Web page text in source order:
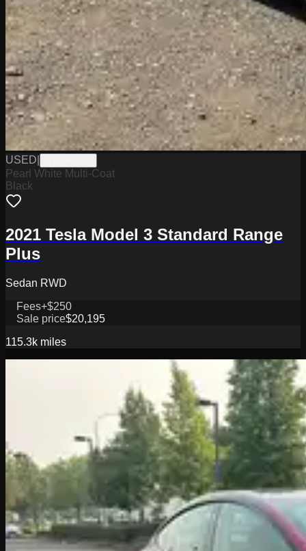
USED
Pearl White Multi-Coat
Black
2021 Tesla Model 3 Standard Range
Plus
Sedan RWD
Fees+$250
Sale price$20,195
115.3k miles